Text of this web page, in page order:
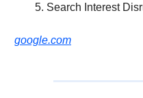
Search Interest
google.com